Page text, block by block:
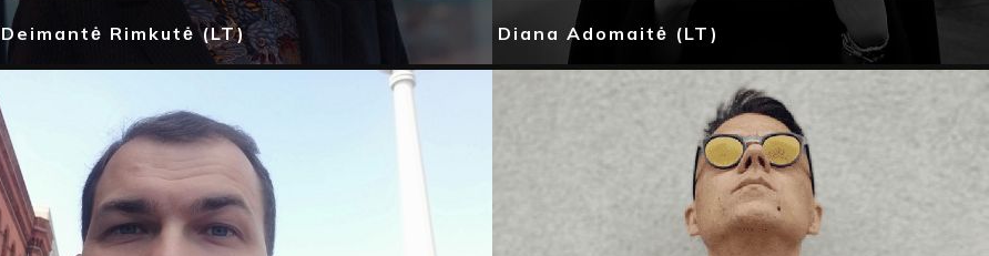
Deimantė Rimkutė (LT) Diana Adomaitė (LT)